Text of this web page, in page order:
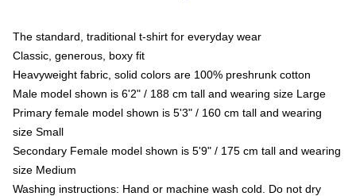
The standard, traditional t-shirt for everyday wear
Classic, generous, boxy fit
Heavyweight fabric, solid colors are 100% preshrunk cotton
Male model shown is 6'2" / 188 cm tall and wearing size Large
Primary female model shown is 5'3" / 160 cm tall and wearing
size Small
Secondary Female model shown is 5'9" / 175 cm tall and wearing
size Medium
Washing instructions: Hand or machine wash cold. Do not dry